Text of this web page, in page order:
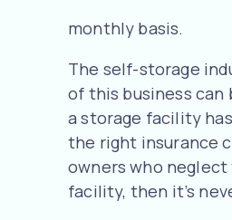
monthly basis.
The self-storage
of this business can
a storage facility
the right insurance
owners who
facility, then it’s